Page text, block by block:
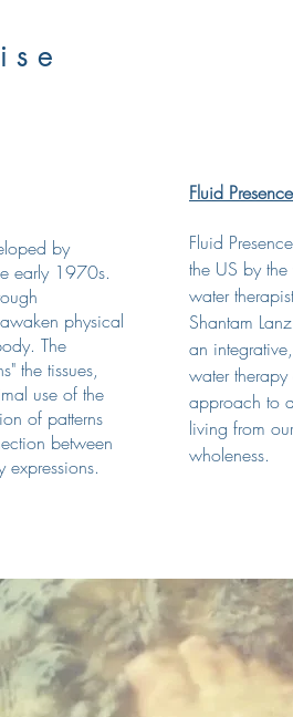
by
early 1970s.
physical
The
the tissues,
use of the
of patterns
between
Fluid
Fluid
the US by
water
Shantam
an
water
approach to
living from
wholeness.